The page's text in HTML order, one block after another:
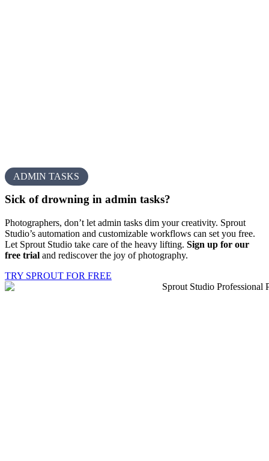
ADMIN TASKS
Sick of drowning in admin tasks?
Photographers, don’t let admin tasks dim your creativity. Sprout
Studio’s automation and customizable workflows can set you free.
Let Sprout Studio take care of the heavy lifting. Sign up for our
free trial and rediscover the joy of photography.
TRY SPROUT FOR FREE